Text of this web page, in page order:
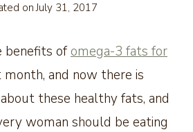
on July 31, 2017
benefits ofomega-3 fats for
month, and now there is
these healthy fats, and
woman should be eating